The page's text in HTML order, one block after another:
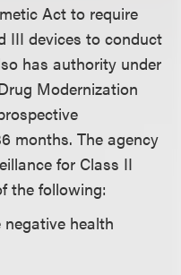
Act to require
III devices to conduct
has authority under
Modernization
months. The agency
for Class II
the following:
health